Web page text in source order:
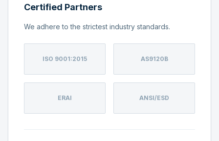
Certified Partners
We adhere to the strictest industry standards.
ISO 9001:2015 AS9120B
ERAI ANSI/ESD